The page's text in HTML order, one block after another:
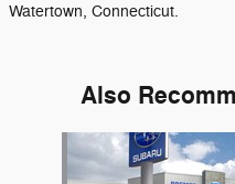
Watertown, Connecticut.
Also